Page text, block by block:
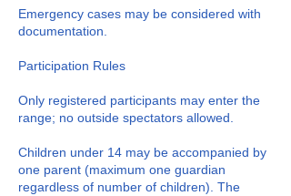
Emergency cases may be considered with
documentation.
Participation Rules
Only registered participants may enter the
range; no outside spectators allowed.
Children under 14 may be accompanied by
one parent (maximum one guardian
regardless of number of children). The